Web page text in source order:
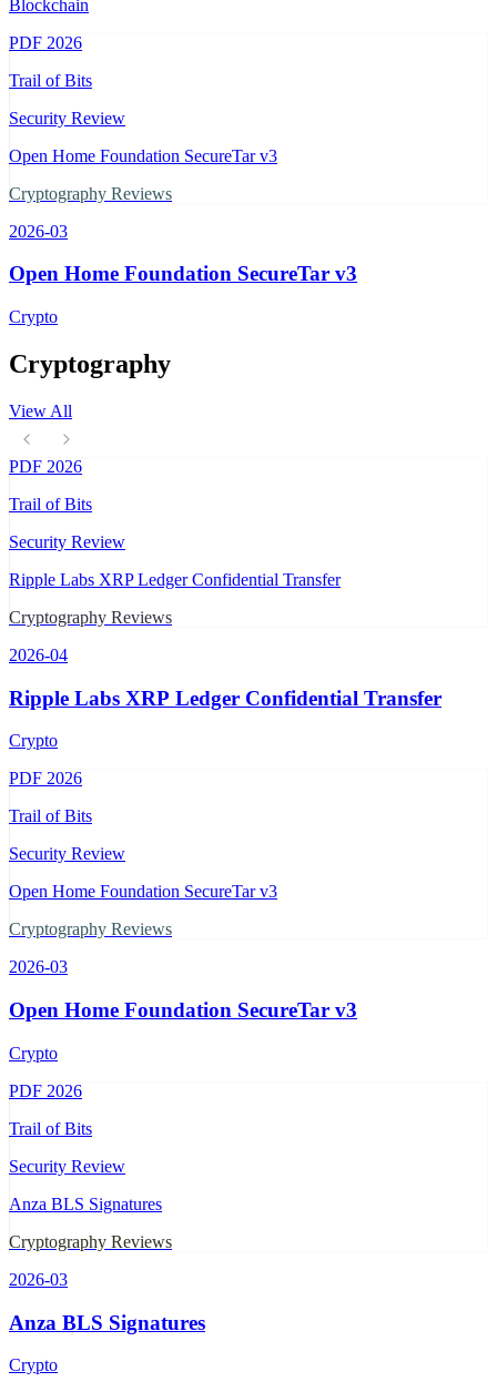
Blockchain
PDF 2026
Trail of Bits
Security Review
Open Home Foundation SecureTar v3
Cryptography Reviews
2026-03
Open Home Foundation SecureTar v3
Crypto
Cryptography
View All
PDF 2026
Trail of Bits
Security Review
Ripple Labs XRP Ledger Confidential Transfer
Cryptography Reviews
2026-04
Ripple Labs XRP Ledger Confidential Transfer
Crypto
PDF 2026
Trail of Bits
Security Review
Open Home Foundation SecureTar v3
Cryptography Reviews
2026-03
Open Home Foundation SecureTar v3
Crypto
PDF 2026
Trail of Bits
Security Review
Anza BLS Signatures
Cryptography Reviews
2026-03
Anza BLS Signatures
Crypto